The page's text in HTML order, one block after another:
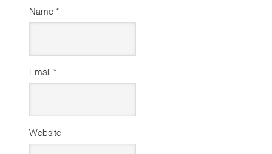
Name *
Email *
Website